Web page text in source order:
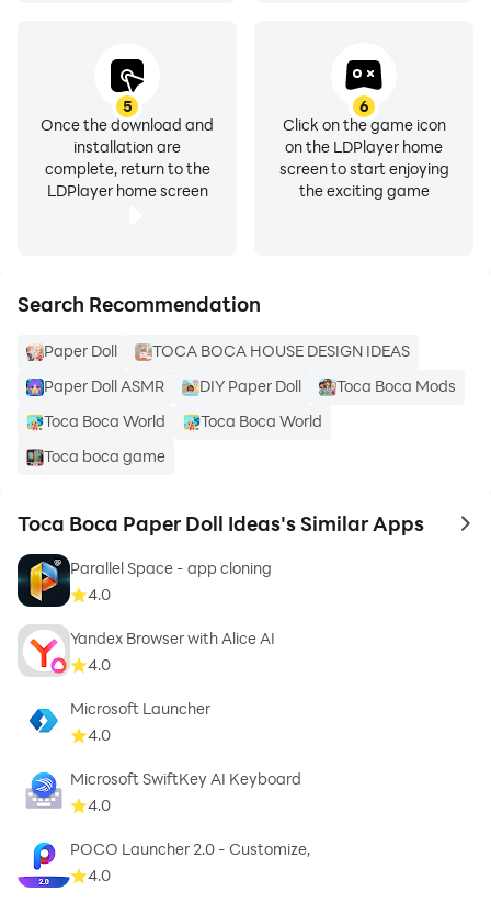
If we violate copyright in the use of this content.
Immediately contact us via the email listed, we will
immediately follow up on incoming reports. Thank You
5
Once the download and
installation are
complete, return to the
LDPlayer home screen
6
Click on the game icon
on the LDPlayer home
screen to start enjoying
the exciting game
Search Recommendation
Paper Doll
TOCA BOCA HOUSE DESIGN IDEAS
Paper Doll ASMR
DIY Paper Doll
Toca Boca Mods
Toca Boca World
Toca Boca World
Toca boca game
Toca Boca Paper Doll Ideas's Similar Apps to
Parallel Space - app cloning
4.0
Yandex Browser with Alice AI
4.0
Microsoft Launcher
4.0
Microsoft SwiftKey AI Keyboard
4.0
POCO Launcher 2.0 - Customize,
4.0